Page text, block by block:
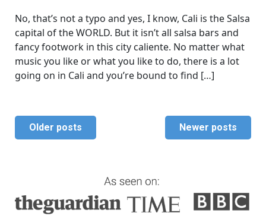
No, that’s not a typo and yes, I know, Cali is the Salsa
capital of the WORLD. But it isn’t all salsa bars and
fancy footwork in this city caliente. No matter what
music you like or what you like to do, there is a lot
going on in Cali and you’re bound to find […]
Older posts Newer posts